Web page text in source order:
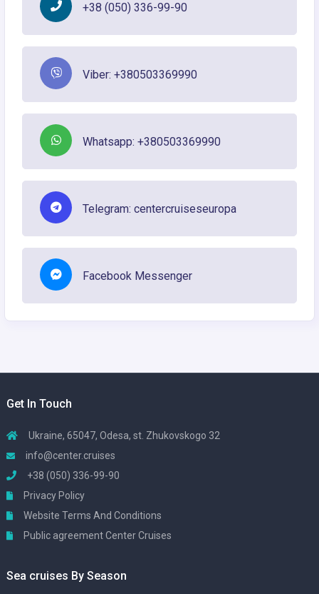
+38 (050) 336-99-90
Viber: +380503369990
Whatsapp: +380503369990
Telegram: centercruiseseuropa
Facebook Messenger
Get In Touch
Ukraine, 65047, Odesa, st. Zhukovskogo 32
info@center.cruises
+38 (050) 336-99-90
Privacy Policy
Website Terms And Conditions
Public agreement Center Cruises
Sea cruises By Season